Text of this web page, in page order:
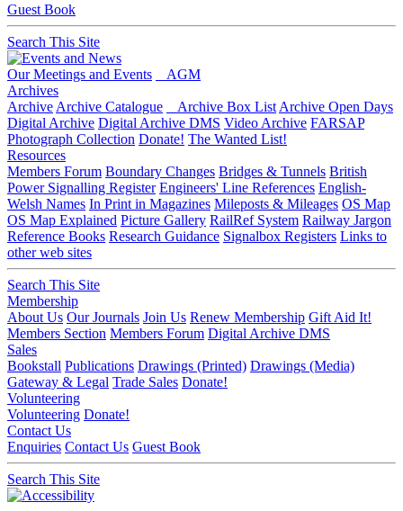
Guest Book
Search This Site
Our Meetings and Events
AGM
Archives
Archive Archive Catalogue Archive Box List Archive Open Days
Digital Archive Digital Archive DMS Video Archive FARSAP
Photograph Collection Donate! The Wanted List!
Resources
Members Forum Boundary Changes Bridges & Tunnels British
Power Signalling Register Engineers' Line References English-
Welsh Names In Print in Magazines Mileposts & Mileages OS Map
OS Map Explained Picture Gallery RailRef System Railway Jargon
Reference Books Research Guidance Signalbox Registers Links to
other web sites
Search This Site
Membership
About Us Our Journals Join Us Renew Membership Gift Aid It!
Members Section Members Forum Digital Archive DMS
Sales
Bookstall Publications Drawings (Printed) Drawings (Media)
Gateway & Legal Trade Sales Donate!
Volunteering
Volunteering Donate!
Contact Us
Enquiries Contact Us Guest Book
Search This Site